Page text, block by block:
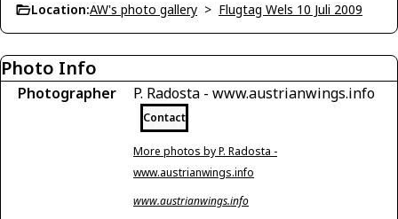
Location:AW's photo gallery > Flugtag Wels 10 Juli 2009
Photo Info
Photographer P. Radosta - www.austrianwings.info
Contact
More photos by P. Radosta -
www.austrianwings.info
www.austrianwings.info